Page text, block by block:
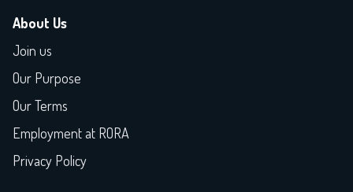
About Us
Join us
Our Purpose
Our Terms
Employment at RORA
Privacy Policy